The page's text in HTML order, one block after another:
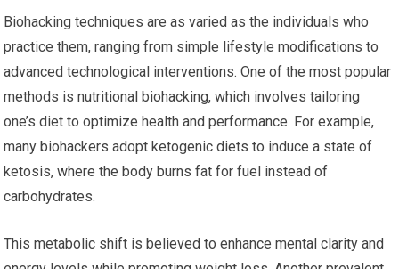
Biohacking techniques are as varied as the individuals who
practice them, ranging from simple lifestyle modifications to
advanced technological interventions. One of the most popular
methods is nutritional biohacking, which involves tailoring
one’s diet to optimize health and performance. For example,
many biohackers adopt ketogenic diets to induce a state of
ketosis, where the body burns fat for fuel instead of
carbohydrates.
This metabolic shift is believed to enhance mental clarity and